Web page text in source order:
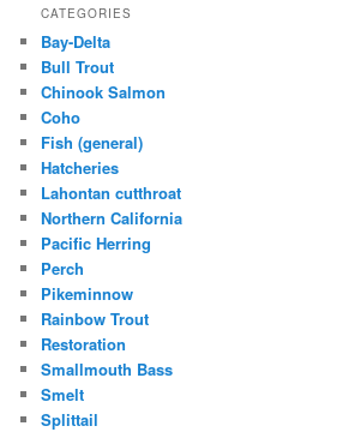
CATEGORIES
Bay-Delta
Bull Trout
Chinook Salmon
Coho
Fish (general)
Hatcheries
Lahontan cutthroat
Northern California
Pacific Herring
Perch
Pikeminnow
Rainbow Trout
Restoration
Smallmouth Bass
Smelt
Splittail